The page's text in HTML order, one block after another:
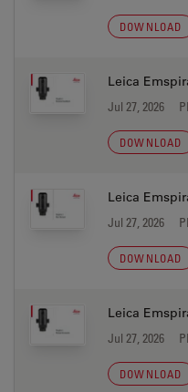
DOWNLOAD
Leica
Jul 27, 2026
DOWNLOAD
Leica
Jul 27, 2026
DOWNLOAD
Leica
Jul 27, 2026
DOWNLOAD